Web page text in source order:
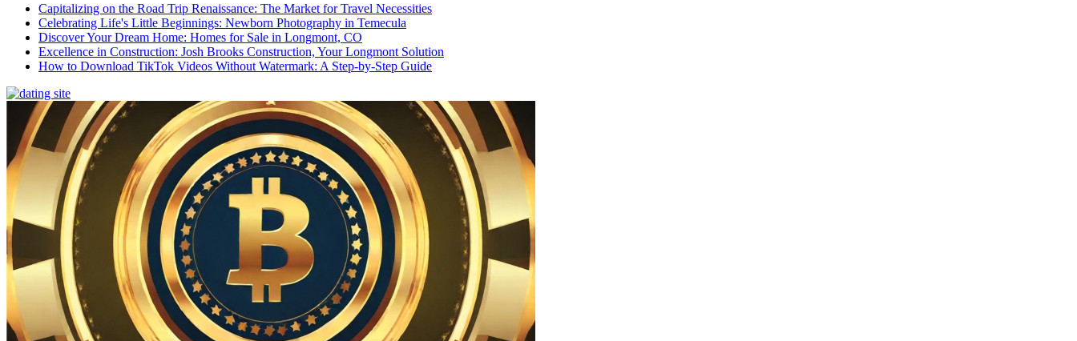
Capitalizing on the Road Trip Renaissance: The Market for Travel Necessities
Celebrating Life's Little Beginnings: Newborn Photography in Temecula
Discover Your Dream Home: Homes for Sale in Longmont, CO
Excellence in Construction: Josh Brooks Construction, Your Longmont Solution
How to Download TikTok Videos Without Watermark: A Step-by-Step Guide